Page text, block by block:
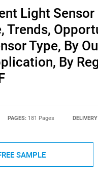
Light
Trends,
Type, By
By
PAGES: 181 Pages
SAMPLE